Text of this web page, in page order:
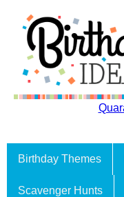
Birthday Themes
Scavenger Hunts